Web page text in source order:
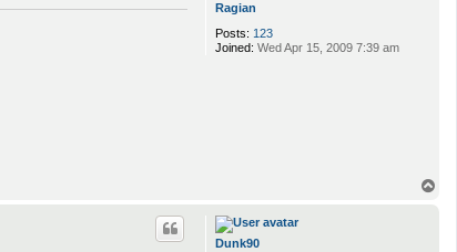
Ragian
Posts: 123
Joined: Wed Apr 15, 2009 7:39 am
Dunk90